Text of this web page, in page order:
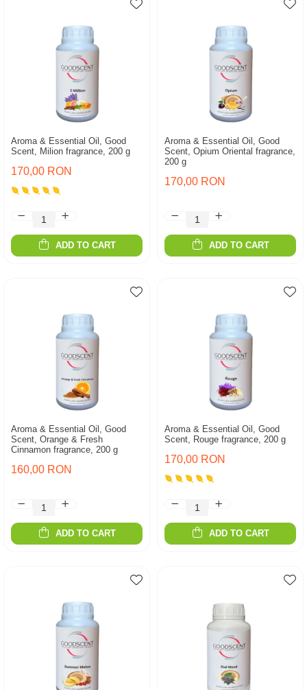
Aroma & Essential Oil, Good
Scent, Milion fragrance, 200 g
170,00 RON
ADD TO CART
Aroma & Essential Oil, Good
Scent, Opium Oriental fragrance,
200 g
170,00 RON
ADD TO CART
Aroma & Essential Oil, Good
Scent, Orange & Fresh
Cinnamon fragrance, 200 g
160,00 RON
ADD TO CART
Aroma & Essential Oil, Good
Scent, Rouge fragrance, 200 g
170,00 RON
ADD TO CART